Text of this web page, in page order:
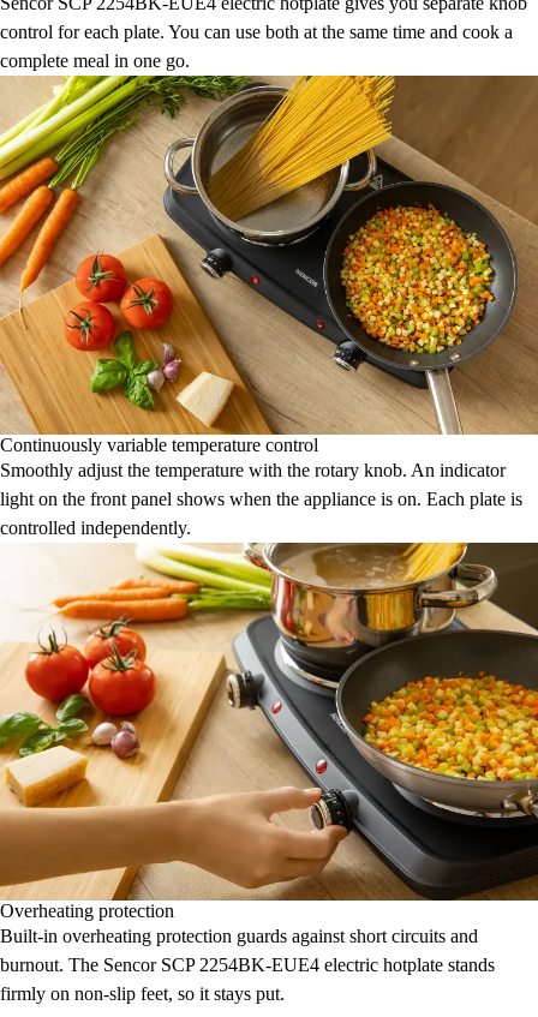
control for each plate. You can use both at the same time and cook a
complete meal in one go.
Continuously variable temperature control
Smoothly adjust the temperature with the rotary knob. An indicator
light on the front panel shows when the appliance is on. Each plate is
controlled independently.
Overheating protection
Built-in overheating protection guards against short circuits and
burnout. The Sencor SCP 2254BK-EUE4 electric hotplate stands
firmly on non-slip feet, so it stays put.